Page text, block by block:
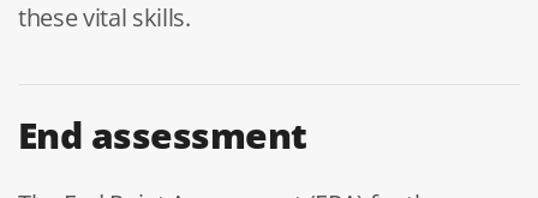
these vital skills.
End assessment